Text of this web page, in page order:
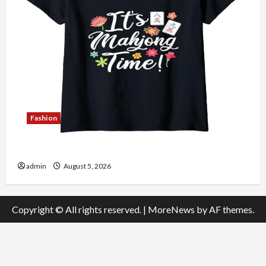
Fashion
admin August 5, 2026
Copyright © All rights reserved. | MoreNews by AF themes.